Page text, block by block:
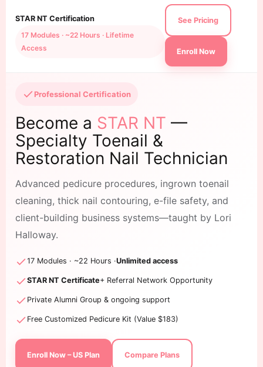
STAR NT Certification
17 Modules · ~22 Hours · Lifetime
Access
See Pricing
Enroll Now
Professional Certification
Become a STAR NT —
Specialty Toenail &
Restoration Nail Technician
Advanced pedicure procedures, ingrown toenail
cleaning, thick nail contouring, e-file safety, and
client-building business systems—taught by Lori
Halloway.
17 Modules · ~22 Hours ·Unlimited access
STAR NT Certificate+ Referral Network Opportunity
Private Alumni Group & ongoing support
Free Customized Pedicure Kit (Value $183)
Enroll Now – US Plan Compare Plans